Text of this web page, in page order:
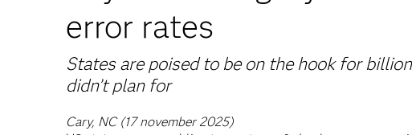
error rates
States are poised to be on the hook for
didn’t plan for
Cary, NC (17 november 2025)